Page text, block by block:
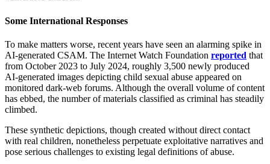
Some International Responses
To make matters worse, recent years have seen an alarming spike in
AI‑generated CSAM. The Internet Watch Foundation reported that
from October 2023 to July 2024, roughly 3,500 newly produced
AI‑generated images depicting child sexual abuse appeared on
monitored dark‑web forums. Although the overall volume of content
has ebbed, the number of materials classified as criminal has steadily
climbed.
These synthetic depictions, though created without direct contact
with real children, nonetheless perpetuate exploitative narratives and
pose serious challenges to existing legal definitions of abuse.